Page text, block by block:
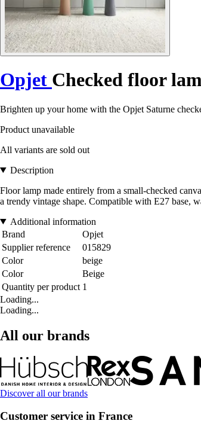
Opjet Checked floor
Brighten up your home with the Opjet Saturne
Product unavailable
All variants are sold out
Description
Floor lamp made entirely from a small-checked
a trendy vintage shape. Compatible with E27 base,
Additional information
Brand
Opjet
Supplier reference
015829
Color
beige
Color
Beige
Quantity per product 1
Loading...
Loading...
All our brands
Discover all our brands
Customer service in France